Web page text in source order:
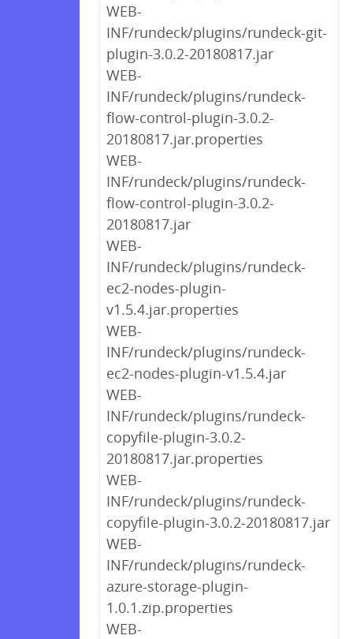
WEB-
INF/rundeck/plugins/rundeck-git-
plugin-3.0.2-20180817.jar
WEB-
INF/rundeck/plugins/rundeck-
flow-control-plugin-3.0.2-
20180817.jar.properties
WEB-
INF/rundeck/plugins/rundeck-
flow-control-plugin-3.0.2-
20180817.jar
WEB-
INF/rundeck/plugins/rundeck-
ec2-nodes-plugin-
v1.5.4.jar.properties
WEB-
INF/rundeck/plugins/rundeck-
ec2-nodes-plugin-v1.5.4.jar
WEB-
INF/rundeck/plugins/rundeck-
copyfile-plugin-3.0.2-
20180817.jar.properties
WEB-
INF/rundeck/plugins/rundeck-
copyfile-plugin-3.0.2-20180817.jar
WEB-
INF/rundeck/plugins/rundeck-
azure-storage-plugin-
1.0.1.zip.properties
WEB-